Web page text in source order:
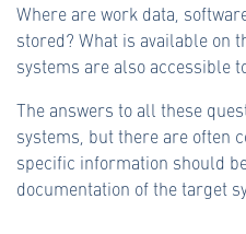
Where are work data,
stored? What is available on
systems are also accessible
The answers to all these
systems, but there are often
specific information should
documentation of the target